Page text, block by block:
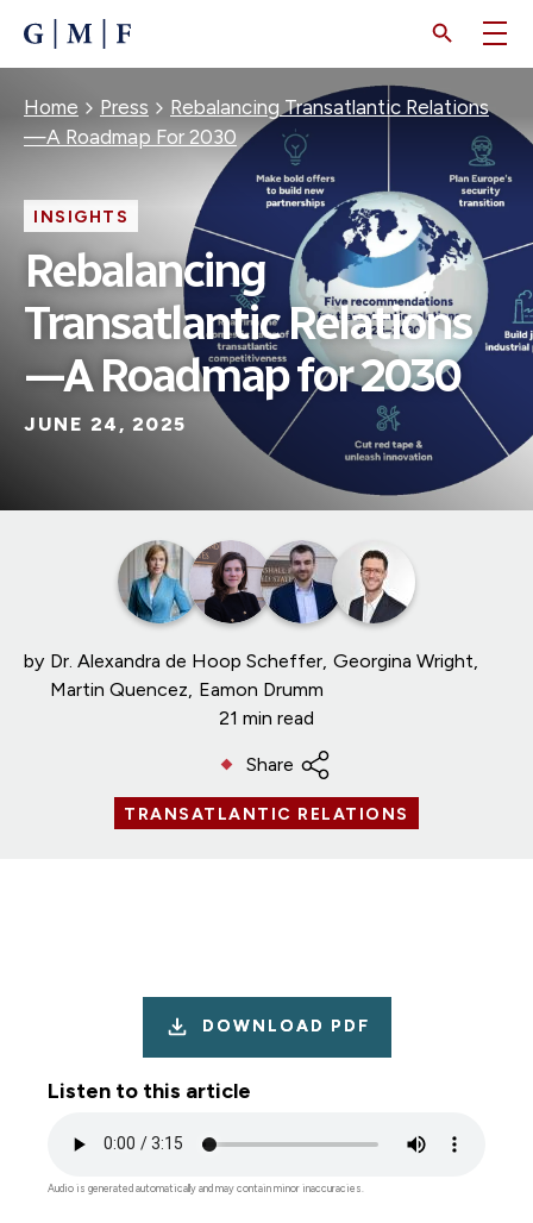
CONTENT
Breadcrumb
Home Press
Rebalancing Transatlantic Relations
—A Roadmap For 2030
INSIGHTS
Rebalancing
Transatlantic Relations
—A Roadmap for 2030
JUNE 24, 2025
by Dr. Alexandra de Hoop Scheffer Georgina Wright
Martin Quencez Eamon Drumm
21 min read
Share
TRANSATLANTIC RELATIONS
DOWNLOAD PDF
Listen to this article
Audio
Audio is generated automatically and may contain minor inaccuracies.